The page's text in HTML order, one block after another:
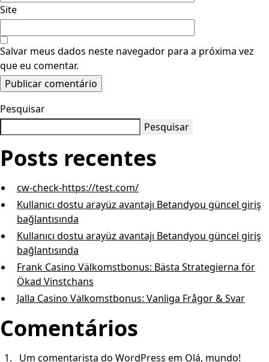
Site
Salvar meus dados neste navegador para a próxima vez
que eu comentar.
Pesquisar
Pesquisar
Posts recentes
cw-check-https://test.com/
Kullanıcı dostu arayüz avantajı Betandyou güncel giriş
bağlantısında
Kullanıcı dostu arayüz avantajı Betandyou güncel giriş
bağlantısında
Frank Casino Välkomstbonus: Bästa Strategierna för
Ökad Vinstchans
Jalla Casino Välkomstbonus: Vanliga Frågor & Svar
Comentários
Um comentarista do WordPress em Olá, mundo!